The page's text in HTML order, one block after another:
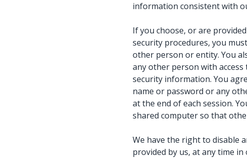
information consistent with
If you choose, or are
security procedures, you
other person or entity. You
any other person with
security information. You
name or password or any
at the end of each session.
shared computer so that
We have the right to disable
provided by us, at any time